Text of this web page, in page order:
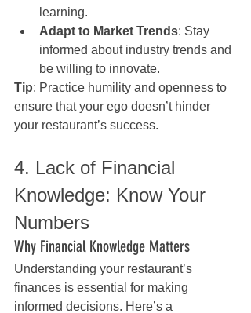
learning.
Adapt to Market Trends: Stay
informed about industry trends and
be willing to innovate.
Tip: Practice humility and openness to
ensure that your ego doesn’t hinder
your restaurant’s success.
4. Lack of Financial
Knowledge: Know Your
Numbers
Why Financial Knowledge Matters
Understanding your restaurant’s
finances is essential for making
informed decisions. Here’s a